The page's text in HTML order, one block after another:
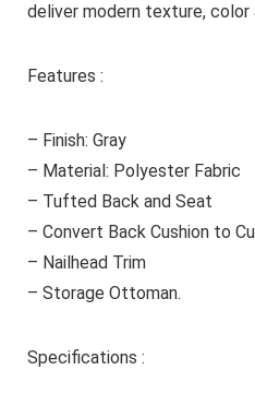
deliver modern texture, color
Features :
– Finish: Gray
– Material: Polyester Fabric
– Tufted Back and Seat
– Convert Back Cushion to
– Nailhead Trim
– Storage Ottoman.
Specifications :